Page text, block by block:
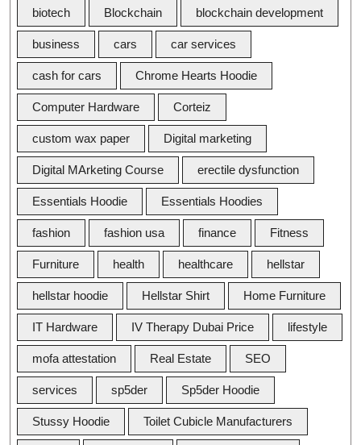
biotech Blockchain blockchain development
business cars car services
cash for cars Chrome Hearts Hoodie
Computer Hardware Corteiz
custom wax paper Digital marketing
Digital MArketing Course erectile dysfunction
Essentials Hoodie Essentials Hoodies
fashion fashion usa finance Fitness
Furniture health healthcare hellstar
hellstar hoodie Hellstar Shirt Home Furniture
IT Hardware IV Therapy Dubai Price lifestyle
mofa attestation Real Estate SEO
services sp5der Sp5der Hoodie
Stussy Hoodie Toilet Cubicle Manufacturers